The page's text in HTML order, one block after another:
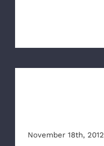
November 18th, 2012